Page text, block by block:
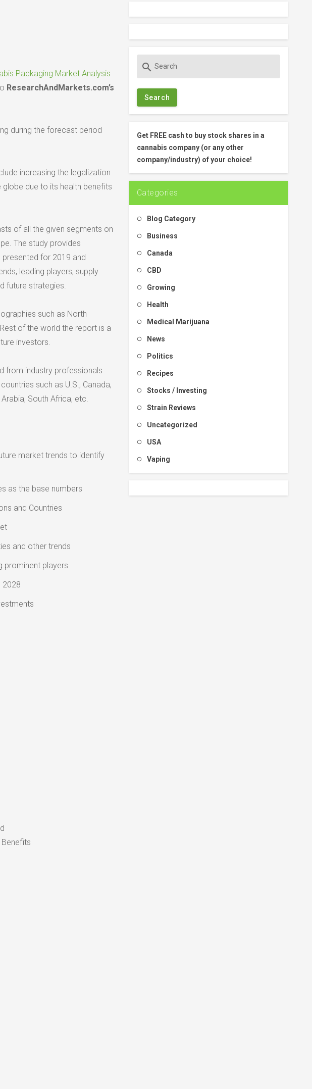
Packaging Market Analysis
ResearchAndMarkets.com’s
during the forecast period
increasing the legalization
due to its health benefits
of all the given segments on
The study provides
for 2019 and
leading players, supply
future strategies.
such as North
of the world the report is a
investors.
from industry professionals
such as U.S., Canada,
South Africa, etc.
market trends to identify
as the base numbers
and Countries
and other trends
prominent players
2028
c
f
o
r
search
Get FREE cash to buy stock shares in a
cannabis company (or any other
company/industry) of your choice!
Categories
Blog Category
Business
Canada
CBD
Growing
Health
Medical Marijuana
News
Politics
Recipes
Stocks / Investing
Strain Reviews
Uncategorized
USA
Vaping